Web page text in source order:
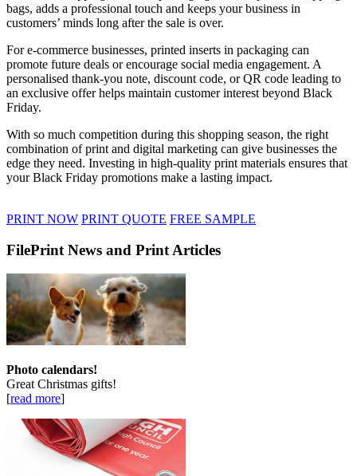
bags, adds a professional touch and keeps your business in
customers’ minds long after the sale is over.
For e-commerce businesses, printed inserts in packaging can
promote future deals or encourage social media engagement. A
personalised thank-you note, discount code, or QR code leading to
an exclusive offer helps maintain customer interest beyond Black
Friday.
With so much competition during this shopping season, the right
combination of print and digital marketing can give businesses the
edge they need. Investing in high-quality print materials ensures that
your Black Friday promotions make a lasting impact.
PRINT NOW PRINT QUOTE FREE SAMPLE
FilePrint News and Print Articles
Photo calendars!
Great Christmas gifts!
[read more]